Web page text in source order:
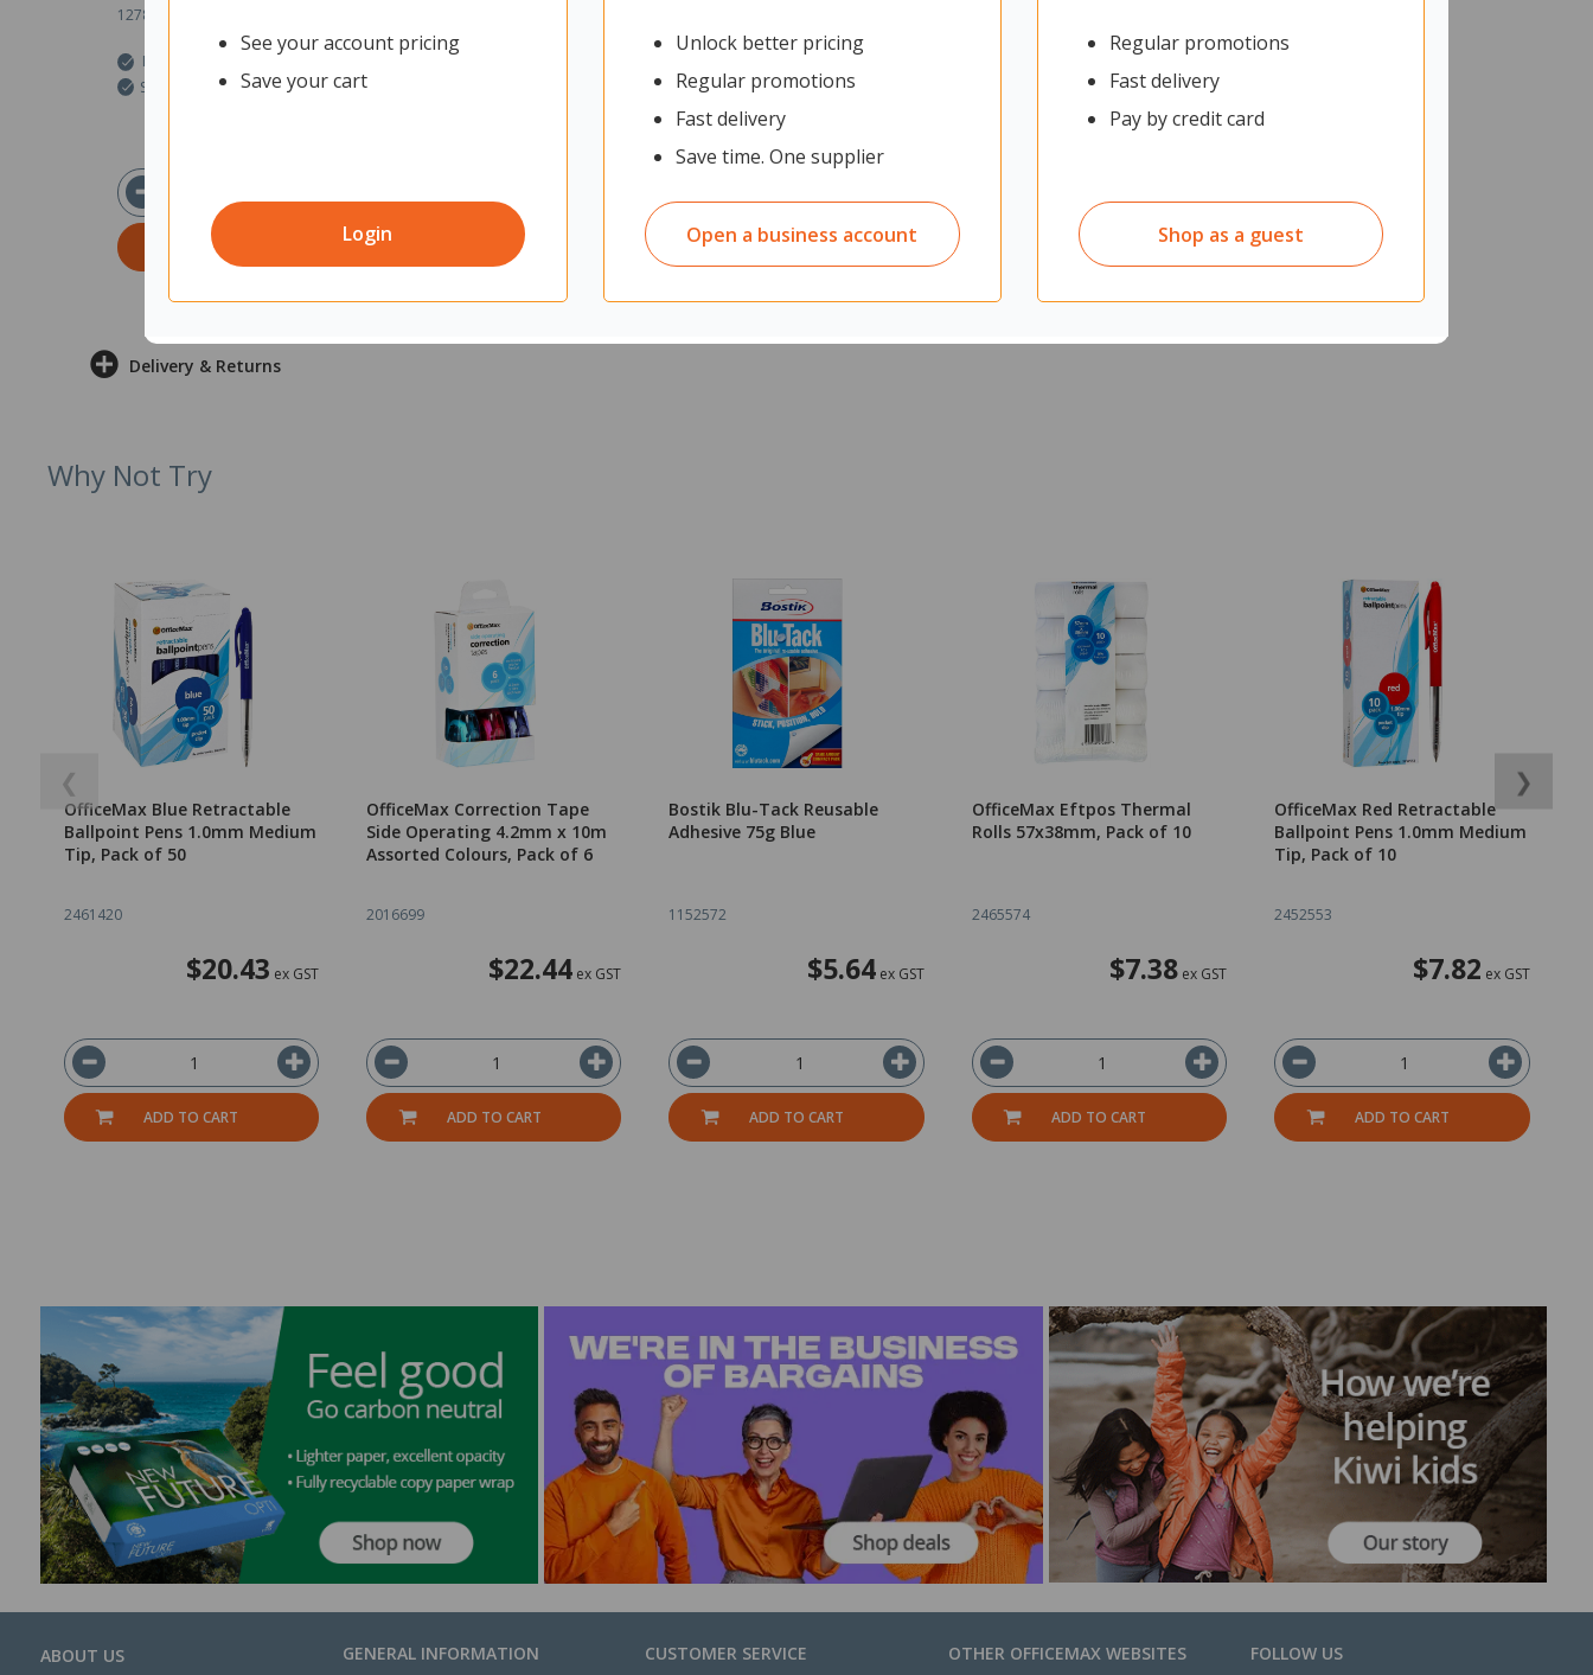
See your account pricing
Save your cart
Login
Unlock better pricing
Regular promotions
Fast delivery
Save time. One supplier
Open a business account
Regular promotions
Fast delivery
Pay by credit card
Shop as a guest
1278002
In Stock
Ships within 2 business days
ADD TO CART
In Stock
ADD TO CART
Delivery & Returns
Why Not Try
❮
OfficeMax Blue Retractable
Ballpoint Pens 1.0mm Medium
Tip, Pack of 50
2461420
$20.43 ex GST
ADD TO CART
OfficeMax Correction Tape
Side Operating 4.2mm x 10m
Assorted Colours, Pack of 6
2016699
$22.44 ex GST
ADD TO CART
Bostik Blu-Tack Reusable
Adhesive 75g Blue
1152572
$5.64ex GST
ADD TO CART
OfficeMax Eftpos Thermal
Rolls 57x38mm, Pack of 10
2465574
$7.38 ex GST
ADD TO CART
OfficeMax Red Retractable
Ballpoint Pens 1.0mm Medium
Tip, Pack of 10
2452553
$7.82 ex GST
ADD TO CART
❯
ABOUT US GENERAL INFORMATION CUSTOMER SERVICE OTHER OFFICEMAX WEBSITES